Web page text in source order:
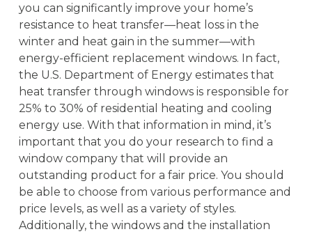
you can significantly improve your home’s
resistance to heat transfer—heat loss in the
winter and heat gain in the summer—with
energy-efficient replacement windows. In fact,
the U.S. Department of Energy estimates that
heat transfer through windows is responsible for
25% to 30% of residential heating and cooling
energy use. With that information in mind, it’s
important that you do your research to find a
window company that will provide an
outstanding product for a fair price. You should
be able to choose from various performance and
price levels, as well as a variety of styles.
Additionally, the windows and the installation